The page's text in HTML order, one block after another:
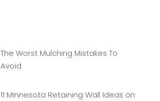
The Worst Mulching Mistakes To
Avoid
11 Minnesota Retaining Wall Ideas on